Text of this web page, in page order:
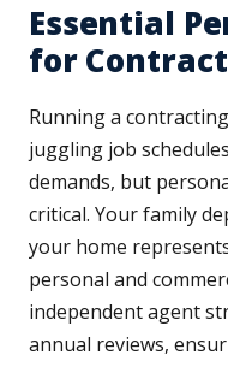
Essential
for
Running a
juggling job
demands, but
critical. Your family
your home
personal and
independent agent
annual reviews,